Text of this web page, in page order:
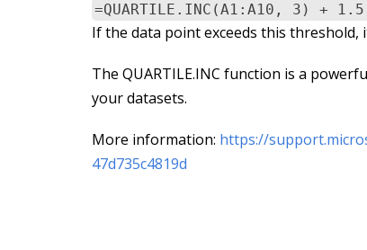
=QUARTILE.INC(A1:A10, 3) +
If the data point exceeds this
The QUARTILE.INC function is a
your datasets.
More information: https://
47d735c4819d